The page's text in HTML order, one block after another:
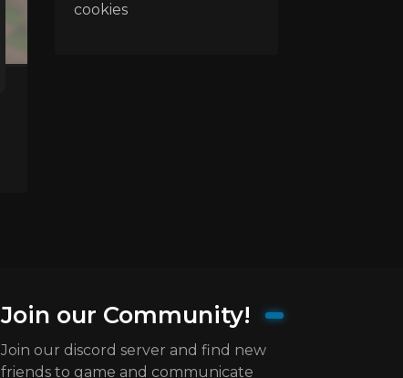
cookies
Join our Community!
Join our discord server and find new
friends to game and communicate